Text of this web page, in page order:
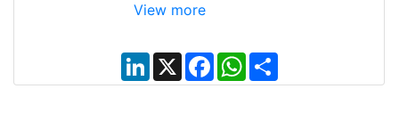
View more
L
i
n
X
F
a
c
W
h
a
S
h
a